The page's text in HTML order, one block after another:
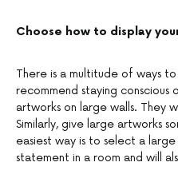
Choose how to display
There is a multitude of ways
recommend staying conscious
artworks on large walls. They
Similarly, give large artworks
easiest way is to select a
statement in a room and will